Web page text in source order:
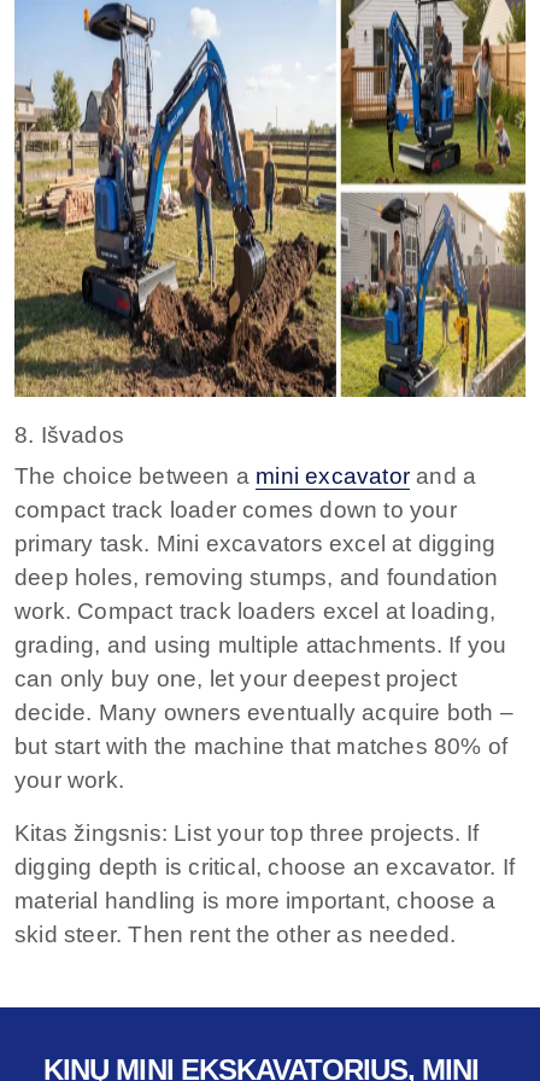
8. Išvados
The choice between a mini excavator and a
compact track loader comes down to your
primary task. Mini excavators excel at digging
deep holes, removing stumps, and foundation
work. Compact track loaders excel at loading,
grading, and using multiple attachments. If you
can only buy one, let your deepest project
decide. Many owners eventually acquire both –
but start with the machine that matches 80% of
your work.
Kitas žingsnis: List your top three projects. If
digging depth is critical, choose an excavator. If
material handling is more important, choose a
skid steer. Then rent the other as needed.
KINŲ MINI EKSKAVATORIUS, MINI